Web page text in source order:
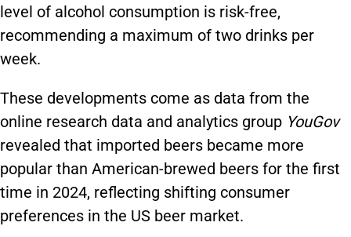
level of alcohol consumption is risk-free,
recommending a maximum of two drinks per
week.
These developments come as data from the
online research data and analytics group YouGov
revealed that imported beers became more
popular than American-brewed beers for the first
time in 2024, reflecting shifting consumer
preferences in the US beer market.